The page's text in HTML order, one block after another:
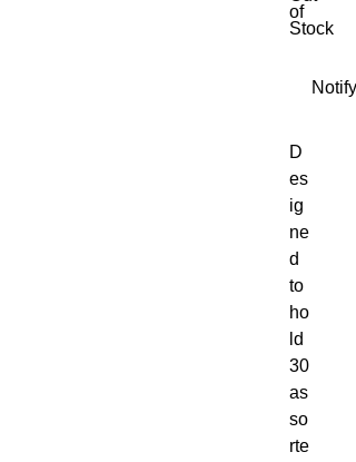
of
Stock
D
es
ig
ne
d
to
ho
ld
30
as
so
rte